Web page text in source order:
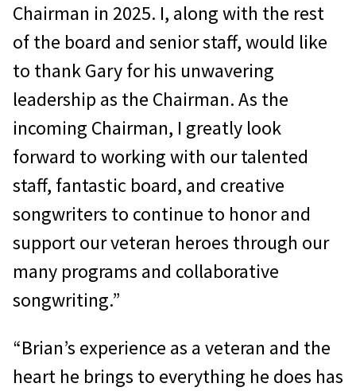
Chairman in 2025. I, along with the rest
of the board and senior staff, would like
to thank Gary for his unwavering
leadership as the Chairman. As the
incoming Chairman, I greatly look
forward to working with our talented
staff, fantastic board, and creative
songwriters to continue to honor and
support our veteran heroes through our
many programs and collaborative
songwriting.”
“Brian’s experience as a veteran and the
heart he brings to everything he does has